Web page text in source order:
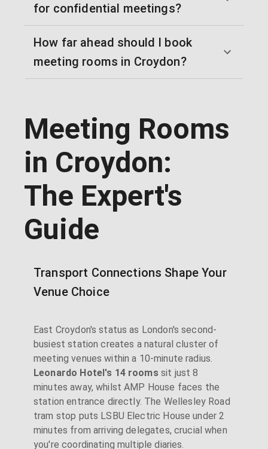
for confidential meetings?
How far ahead should I book
meeting rooms in Croydon?
Meeting Rooms
in Croydon:
The Expert's
Guide
Transport Connections Shape Your
Venue Choice
East Croydon's status as London's second-
busiest station creates a natural cluster of
meeting venues within a 10-minute radius.
Leonardo Hotel's 14 roomssit just 8
minutes away, whilst AMP House faces the
station entrance directly. The Wellesley Road
tram stop puts LSBU Electric House under 2
minutes from arriving delegates, crucial when
you're coordinating multiple diaries.